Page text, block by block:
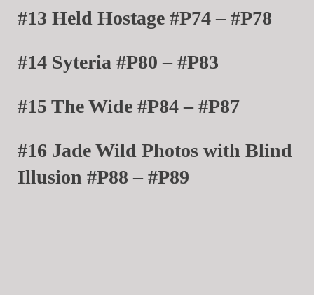
#13 Held Hostage #P74 – #P78
#14 Syteria #P80 – #P83
#15 The Wide #P84 – #P87
#16 Jade Wild Photos with Blind
Illusion #P88 – #P89